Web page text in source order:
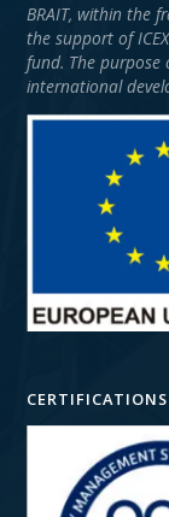
BRAIT, within the
the support of
fund. The
international
CERTIFICATIONS